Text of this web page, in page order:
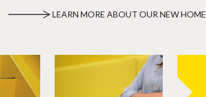
LEARN MORE ABOUT OUR NEW HOME